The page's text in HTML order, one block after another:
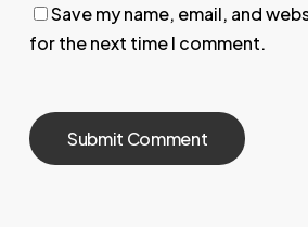
Save my name, email, and
for the next time I comment.